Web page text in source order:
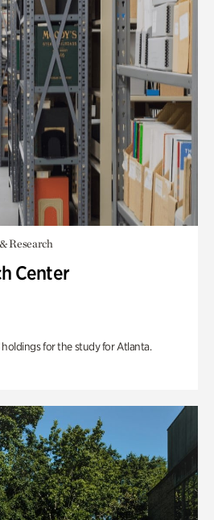
Research
Center
for the study for Atlanta.